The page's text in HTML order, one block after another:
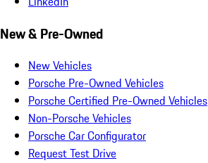
New & Pre-Owned
New Vehicles
Porsche Pre-Owned Vehicles
Porsche Certified Pre-Owned Vehicles
Non-Porsche Vehicles
Porsche Car Configurator
Request Test Drive